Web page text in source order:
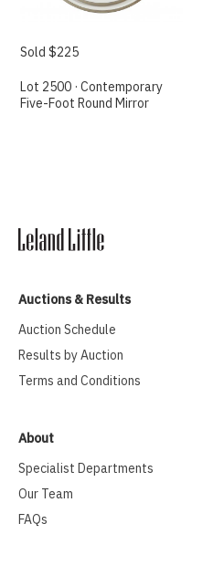
Sold $225
Lot 2500 · Contemporary
Five-Foot Round Mirror
Auctions & Results
Auction Schedule
Results by Auction
Terms and Conditions
About
Specialist Departments
Our Team
FAQs